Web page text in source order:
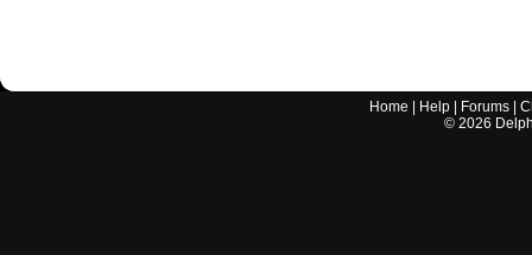
Home Help Forums |
© 2026